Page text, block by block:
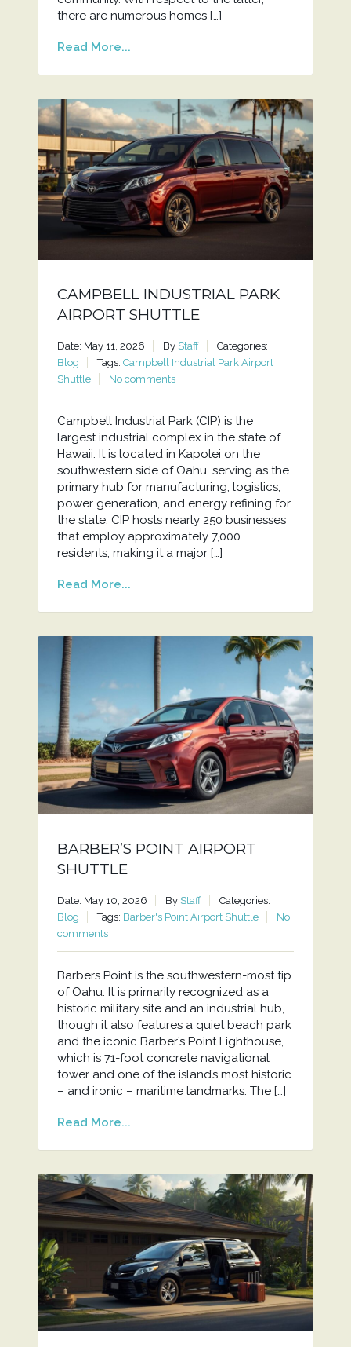
there are numerous homes […]
Read More...
CAMPBELL INDUSTRIAL PARK
AIRPORT SHUTTLE
Date: May 11, 2026 By Staff
Categories:
Blog
Tags: Campbell Industrial Park Airport
Shuttle
No comments
Campbell Industrial Park (CIP) is the
largest industrial complex in the state of
Hawaii. It is located in Kapolei on the
southwestern side of Oahu, serving as the
primary hub for manufacturing, logistics,
power generation, and energy refining for
the state. CIP hosts nearly 250 businesses
that employ approximately 7,000
residents, making it a major […]
Read More...
BARBER’S POINT AIRPORT
SHUTTLE
Date: May 10, 2026 By Staff
Categories:
Blog
Tags: Barber's Point Airport Shuttle
No
comments
Barbers Point is the southwestern-most tip
of Oahu. It is primarily recognized as a
historic military site and an industrial hub,
though it also features a quiet beach park
and the iconic Barber’s Point Lighthouse,
which is 71-foot concrete navigational
tower and one of the island’s most historic
– and ironic – maritime landmarks. The […]
Read More...